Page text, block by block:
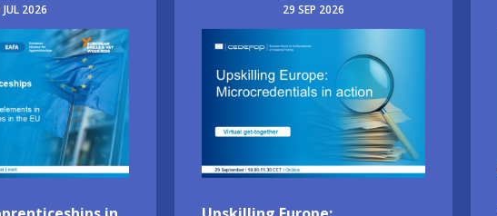
JUL 2026 29 SEP 2026
Image